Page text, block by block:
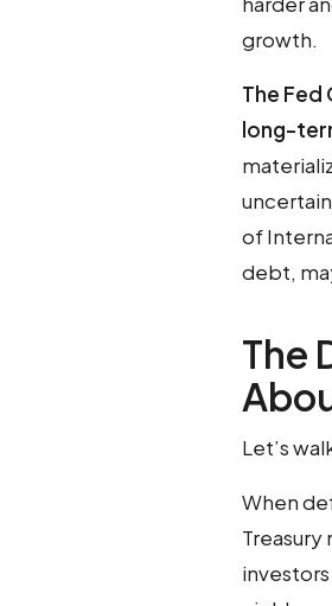
growth.
The Fed
long-
of
debt,
The
Let’s
When